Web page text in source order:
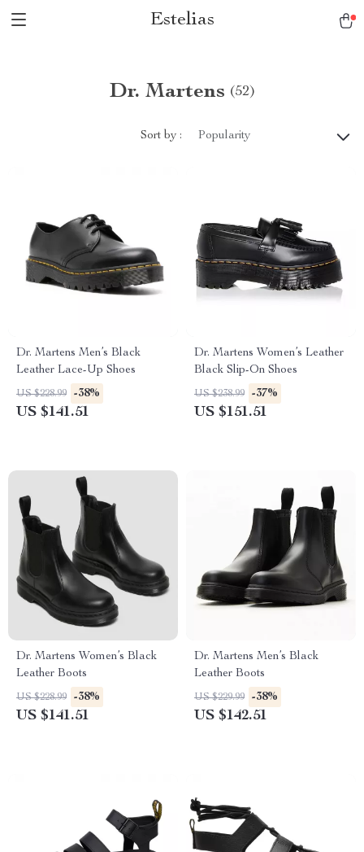
Estelias
Dr. Martens (52)
Sort by : Popularity
Dr. Martens Men’s Black
Leather Lace-Up Shoes
US $228.99 -38%
US $141.51
Dr. Martens Women’s Leather
Black Slip-On Shoes
US $238.99 -37%
US $151.51
Dr. Martens Women’s Black
Leather Boots
US $228.99 -38%
US $141.51
Dr. Martens Men’s Black
Leather Boots
US $229.99 -38%
US $142.51